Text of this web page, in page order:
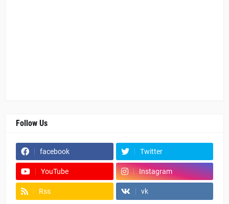
Follow Us
facebook Twitter
YouTube Instagram
Rss vk